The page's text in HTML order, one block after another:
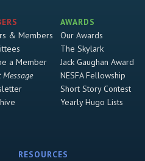
& Members
a Member
AWARDS
Our Awards
The Skylark
Jack Gaughan Award
NESFA Fellowship
Short Story Contest
Yearly Hugo Lists
RESOURCES